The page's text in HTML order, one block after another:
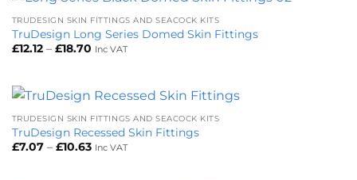
TRUDESIGN SKIN FITTINGS AND SEACOCK KITS
TruDesign Long Series Domed Skin Fittings
£12.12 – £18.70Price
£18.70
Inc VAT
TRUDESIGN SKIN FITTINGS AND SEACOCK KITS
TruDesign Recessed Skin Fittings
£7.07 – £10.63Price
Inc VAT